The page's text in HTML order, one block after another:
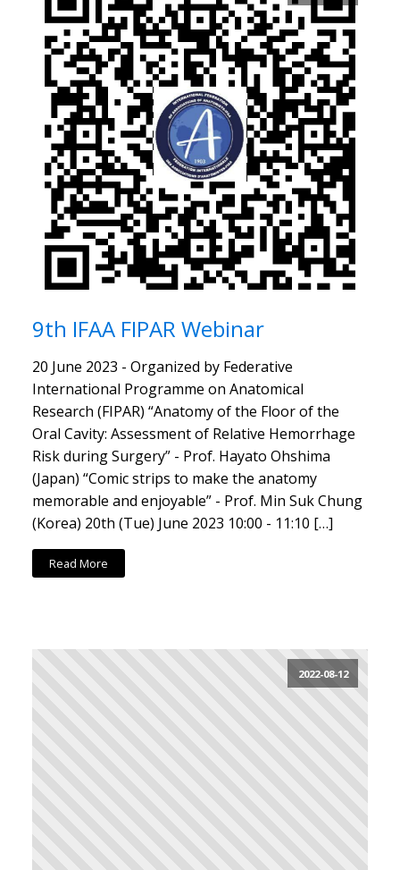
9th IFAA FIPAR Webinar
20 June 2023 - Organized by Federative
International Programme on Anatomical
Research (FIPAR) “Anatomy of the Floor of the
Oral Cavity: Assessment of Relative Hemorrhage
Risk during Surgery” - Prof. Hayato Ohshima
(Japan) “Comic strips to make the anatomy
memorable and enjoyable” - Prof. Min Suk Chung
(Korea) 20th (Tue) June 2023 10:00 - 11:10 […]
Read More
2022-08-12